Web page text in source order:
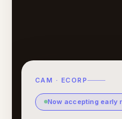
CAM · ECORP
Now accepting early